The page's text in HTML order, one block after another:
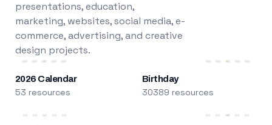
presentations, education,
marketing, websites, social media, e-
commerce, advertising, and creative
design projects.
2026 Calendar
53 resources
Birthday
30389 resources